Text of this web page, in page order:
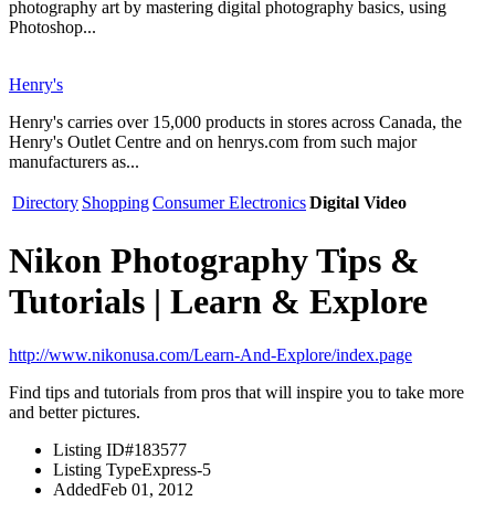
photography art by mastering digital photography basics, using
Photoshop...
Henry's
Henry's carries over 15,000 products in stores across Canada, the
Henry's Outlet Centre and on henrys.com from such major
manufacturers as...
Directory ShoppingConsumer ElectronicsDigital Video
Nikon Photography Tips &
Tutorials | Learn & Explore
http://www.nikonusa.com/Learn-And-Explore/index.page
Find tips and tutorials from pros that will inspire you to take more
and better pictures.
Listing ID#183577
Listing TypeExpress-5
AddedFeb 01, 2012